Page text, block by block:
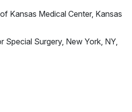
Kansas Medical Center, Kansas
Special Surgery, New York, NY,